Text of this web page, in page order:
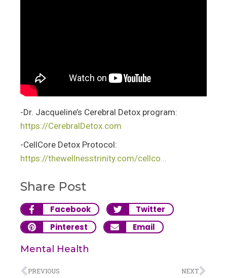
-Dr. Jacqueline’s Cerebral Detox program:
https://CerebralDetox.com
-CellCore Detox Protocol:
https://thewellnesstrinity.com/cellco…
Share Post
Facebook
Twitter
Pinterest
Email
Mental Health
PREVIOUS NEXT